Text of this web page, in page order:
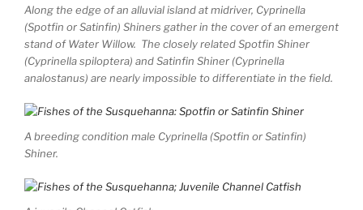
Along the edge of an alluvial island at midriver, Cyprinella
(Spotfin or Satinfin) Shiners gather in the cover of an emergent
stand of Water Willow. The closely related Spotfin Shiner
(Cyprinella spiloptera) and Satinfin Shiner (Cyprinella
analostanus) are nearly impossible to differentiate in the field.
A breeding condition male Cyprinella (Spotfin or Satinfin)
Shiner.